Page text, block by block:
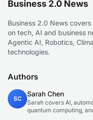
Business 2.0 News
Business 2.0 News
on tech, AI and business
Agentic AI, Robotics,
technologies.
Authors
SC
Sarah Chen
Sarah covers AI,
quantum computing,